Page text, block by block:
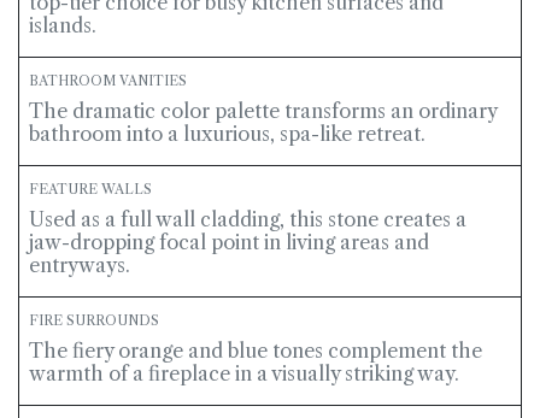
islands.
BATHROOM VANITIES
The dramatic color palette transforms an ordinary
bathroom into a luxurious, spa-like retreat.
FEATURE WALLS
Used as a full wall cladding, this stone creates a
jaw-dropping focal point in living areas and
entryways.
FIRE SURROUNDS
The fiery orange and blue tones complement the
warmth of a fireplace in a visually striking way.